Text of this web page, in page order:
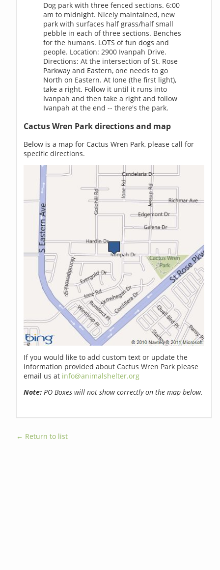
Dog park with three fenced sections. 6:00
am to midnight. Nicely maintained, new
park with surfaces half grass/half small
pebble in each of three sections. Benches
for the humans. LOTS of fun dogs and
people. Location: 2900 Ivanpah Drive.
Directions: At the intersection of St. Rose
Parkway and Eastern, one needs to go
North on Eastern. At Ione (the first light),
take a right. Follow it until it runs into
Ivanpah and then take a right and follow
Ivanpah at the end -- there's the park.
Cactus Wren Park directions and map
Below is a map for Cactus Wren Park, please call for
specific directions.
If you would like to add custom text or update the
information provided about Cactus Wren Park please
email us at info@animalshelter.org
Note: PO Boxes will not show correctly on the map below.
← Return to list